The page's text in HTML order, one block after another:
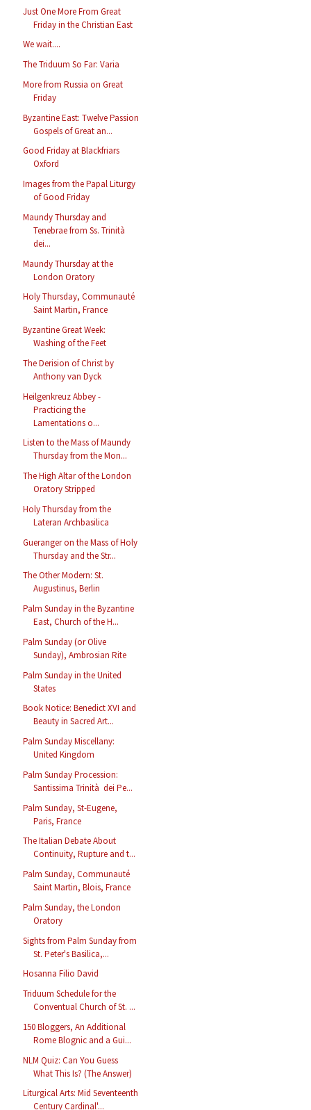
Just One More From Great
Friday in the Christian East
We wait....
The Triduum So Far: Varia
More from Russia on Great
Friday
Byzantine East: Twelve Passion
Gospels of Great an...
Good Friday at Blackfriars
Oxford
Images from the Papal Liturgy
of Good Friday
Maundy Thursday and
Tenebrae from Ss. Trinità
dei...
Maundy Thursday at the
London Oratory
Holy Thursday, Communauté
Saint Martin, France
Byzantine Great Week:
Washing of the Feet
The Derision of Christ by
Anthony van Dyck
Heilgenkreuz Abbey -
Practicing the
Lamentations o...
Listen to the Mass of Maundy
Thursday from the Mon...
The High Altar of the London
Oratory Stripped
Holy Thursday from the
Lateran Archbasilica
Gueranger on the Mass of Holy
Thursday and the Str...
The Other Modern: St.
Augustinus, Berlin
Palm Sunday in the Byzantine
East, Church of the H...
Palm Sunday (or Olive
Sunday), Ambrosian Rite
Palm Sunday in the United
States
Book Notice: Benedict XVI and
Beauty in Sacred Art...
Palm Sunday Miscellany:
United Kingdom
Palm Sunday Procession:
Santissima Trinità dei Pe...
Palm Sunday, St-Eugene,
Paris, France
The Italian Debate About
Continuity, Rupture and t...
Palm Sunday, Communauté
Saint Martin, Blois, France
Palm Sunday, the London
Oratory
Sights from Palm Sunday from
St. Peter's Basilica,...
Hosanna Filio David
Triduum Schedule for the
Conventual Church of St. ...
150 Bloggers, An Additional
Rome Blognic and a Gui...
NLM Quiz: Can You Guess
What This Is? (The Answer)
Liturgical Arts: Mid Seventeenth
Century Cardinal'...